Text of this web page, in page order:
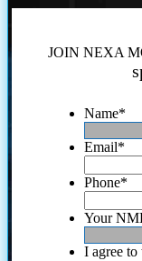
JOIN NEXA
Name*
Email*
Phone*
Your
I agree to